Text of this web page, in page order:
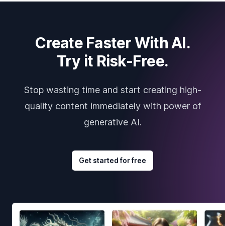
Create Faster With AI.
Try it Risk-Free.
Stop wasting time and start creating high-
quality content immediately with power of
generative AI.
Get started for free